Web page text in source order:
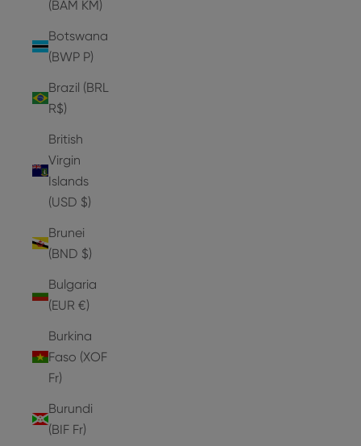
(BAM КМ)
Botswana
(BWP P)
Brazil (BRL
R$)
British
Virgin
Islands
(USD $)
Brunei
(BND $)
Bulgaria
(EUR €)
Burkina
Faso (XOF
Fr)
Burundi
(BIF Fr)